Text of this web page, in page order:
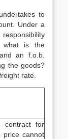
to
Under a
what is the
an f.o.b.
the goods?
rate.
for
price cannot